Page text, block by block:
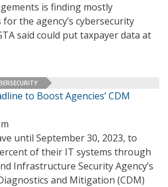
is finding mostly
the agency’s cybersecurity
said could put taxpayer data at
to Boost Agencies’ CDM
until September 30, 2023, to
of their IT systems through
Infrastructure Security Agency’s
and Mitigation (CDM)